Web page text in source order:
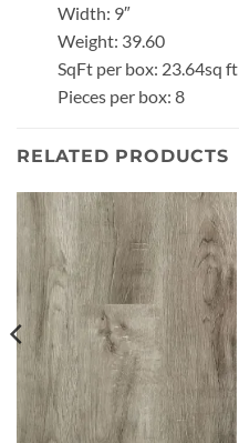
Width: 9″
Weight: 39.60
SqFt per box: 23.64sq ft
Pieces per box: 8
RELATED PRODUCTS